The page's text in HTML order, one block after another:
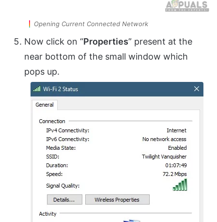
Opening Current Connected Network
Now click on “Properties” present at the
near bottom of the small window which
pops up.